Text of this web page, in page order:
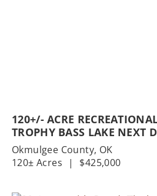
120+/- ACRE
TROPHY BASS LAKE NEXT
Okmulgee County, OK
120± Acres
| $425,000